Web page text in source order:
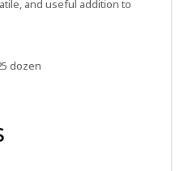
and useful addition to
dozen